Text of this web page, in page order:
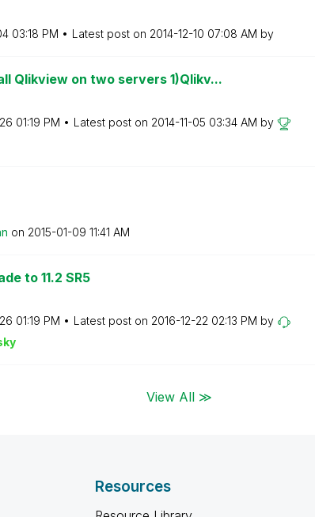
03:18 PM Latest post on ‎2014-12-10 07:08 AM by
Qlikview on two servers 1)Qlikv...
01:19 PM Latest post on ‎2014-11-05 03:34 AM by
on ‎2015-01-09 11:41 AM
to 11.2 SR5
01:19 PM Latest post on ‎2016-12-22 02:13 PM by
View All ≫
Resources